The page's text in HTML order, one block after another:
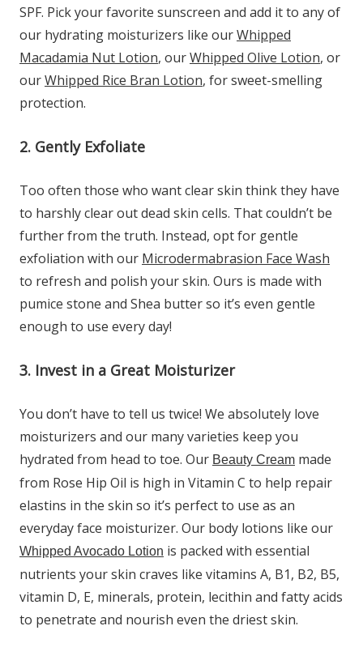
SPF. Pick your favorite sunscreen and add it to any of
our hydrating moisturizers like ourWhipped
Macadamia Nut Lotion, ourWhipped Olive Lotion, or
ourWhipped Rice Bran Lotion, for sweet-smelling
protection.
2. Gently Exfoliate
Too often those who want clear skin think they have
to harshly clear out dead skin cells. That couldn’t be
further from the truth. Instead, opt for gentle
exfoliation with our Microdermabrasion Face Wash
to refresh and polish your skin. Ours is made with
pumice stone and Shea butter so it’s even gentle
enough to use every day!
3. Invest in a Great Moisturizer
You don’t have to tell us twice! We absolutely love
moisturizers and our many varieties keep you
hydrated from head to toe. Our Beauty Cream made
from Rose Hip Oil is high in Vitamin C to help repair
elastins in the skin so it’s perfect to use as an
everyday face moisturizer. Our body lotions like our
Whipped Avocado Lotion is packed with essential
nutrients your skin craves like vitamins A, B1, B2, B5,
vitamin D, E, minerals, protein, lecithin and fatty acids
to penetrate and nourish even the driest skin.